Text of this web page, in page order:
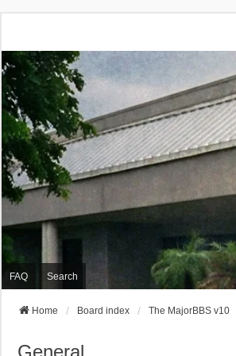
FAQ Search
Home Board index The MajorBBS v10
General